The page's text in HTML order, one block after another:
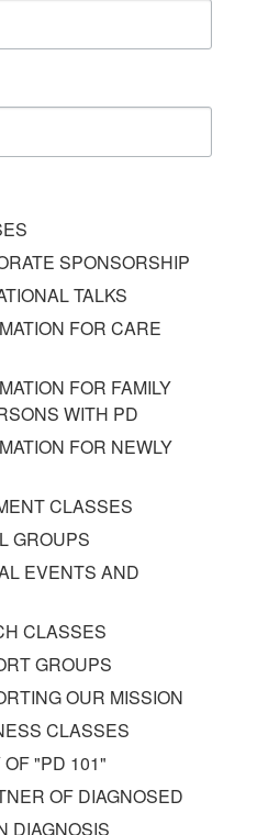
SPONSORSHIP
TALKS
FOR CARE
FOR FAMILY
WITH PD
FOR NEWLY
CLASSES
GROUPS
EVENTS AND
CLASSES
GROUPS
OUR MISSION
CLASSES
"PD 101"
OF DIAGNOSED
DIAGNOSIS